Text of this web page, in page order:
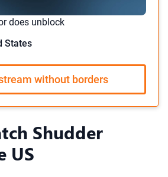
does unblock
States
without borders
Shudder
US